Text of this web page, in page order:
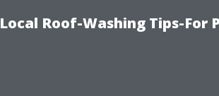
Local Roof-Washing Tips-For